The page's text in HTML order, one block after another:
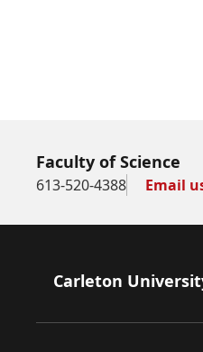
Faculty of Science
613-520-4388 Email
Footer
Carleton